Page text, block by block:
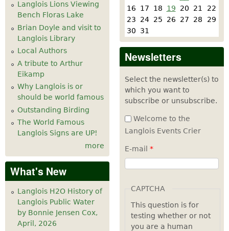
Langlois Lions Viewing
Bench Floras Lake
Brian Doyle and visit to
Langlois Library
Local Authors
A tribute to Arthur
Eikamp
Why Langlois is or
should be world famous
Outstanding Birding
The World Famous
Langlois Signs are UP!
more
What's New
Langlois H2O History of
Langlois Public Water
by Bonnie Jensen Cox,
April, 2026
16
17 18 19 20 21
22
23
24 25 26 27 28
29
30
31
Newsletters
Select the newsletter(s) to
which you want to
subscribe or unsubscribe.
Welcome to the
Langlois Events Crier
E-mail *
CAPTCHA
This question is for
testing whether or not
you are a human